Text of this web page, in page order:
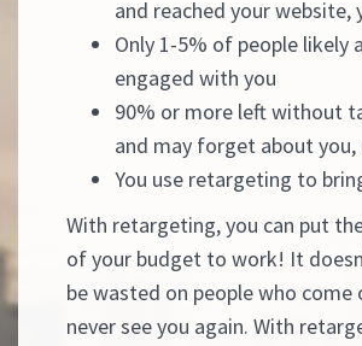
and reached your website,
Only 1-5% of people likely
engaged with you
90% or more left without
and may forget about you,
You use retargeting to
With retargeting, you can put
of your budget to work! It
be wasted on people who come
never see you again. With